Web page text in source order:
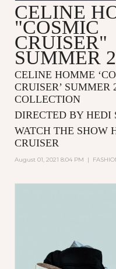
CELINE
"COSMIC
CRUISER"
SUMMER
CELINE HOMME
CRUISER’ SUMMER
COLLECTION
DIRECTED BY HEDI
WATCH THE SHOW
CRUISER
August 01, 2021 8:04 PM |